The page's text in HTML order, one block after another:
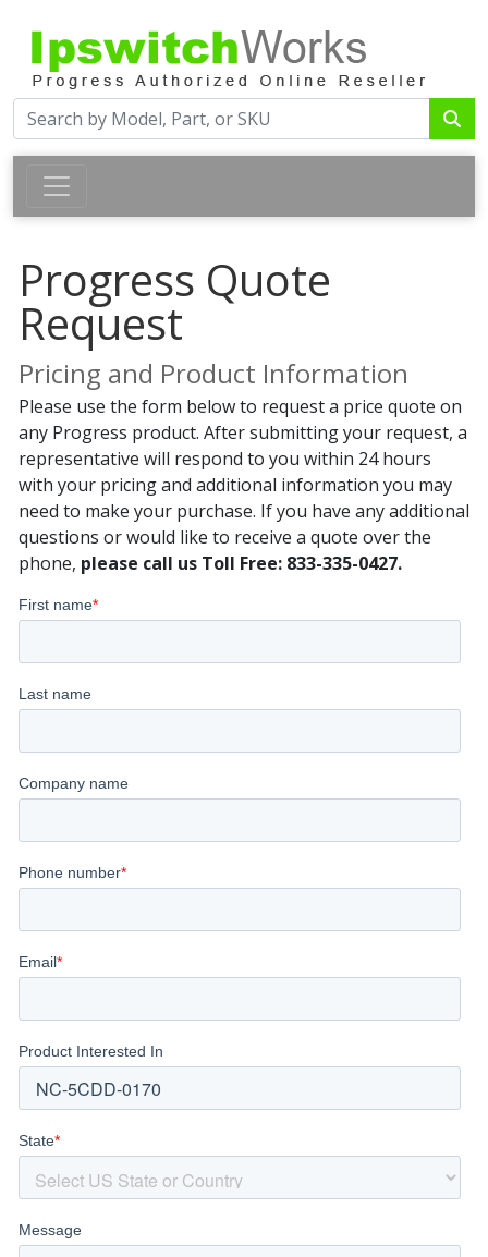
Progress Quote
Request
Pricing and Product Information
Please use the form below to request a price quote on
any Progress product. After submitting your request, a
representative will respond to you within 24 hours
with your pricing and additional information you may
need to make your purchase. If you have any additional
questions or would like to receive a quote over the
phone, please call us Toll Free: 833-335-0427.